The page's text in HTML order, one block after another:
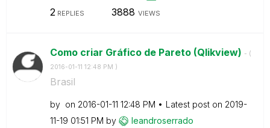
2 REPLIES 3888 VIEWS
Como criar Gráfico de Pareto (Qlikview) - (
‎2016-01-11 12:48 PM )
Brasil
by on ‎2016-01-11 12:48 PM Latest post on ‎2019-
11-19 01:51 PM by leandroserrado